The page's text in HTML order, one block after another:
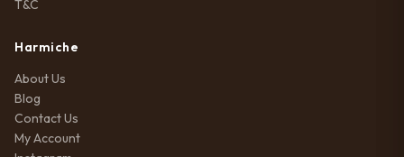
T&C
Harmiche
About Us
Blog
Contact Us
My Account